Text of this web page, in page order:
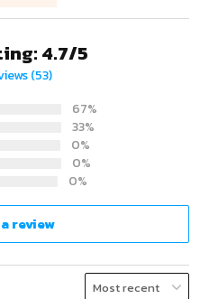
4.7/5
(53)
67%
33%
0%
0%
0%
review